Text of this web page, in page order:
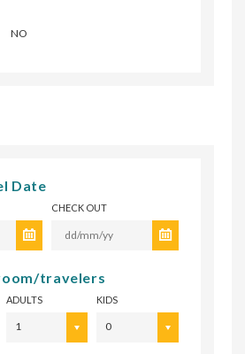
NO
Date
CHECK OUT
travelers
ADULTS
1
KIDS
0